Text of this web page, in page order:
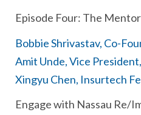
Episode Four: The
Bobbie Shrivastav, Co-
Amit Unde, Vice
Xingyu Chen, Insurtech
Engage with Nassau Re/